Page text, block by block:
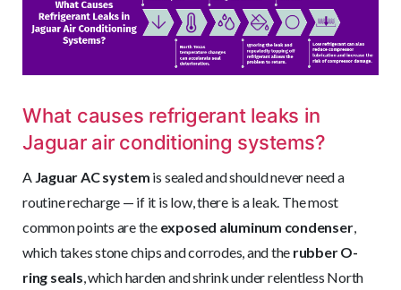
What causes refrigerant leaks in
Jaguar air conditioning systems?
A Jaguar AC system is sealed and should never need a
routine recharge — if it is low, there is a leak. The most
common points are the exposed aluminum condenser,
which takes stone chips and corrodes, and the rubber O-
ring seals, which harden and shrink under relentless North